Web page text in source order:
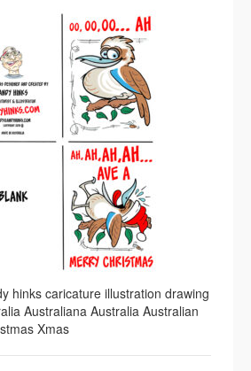
hinks caricature illustration drawing
Australiana Australia Australian
Xmas